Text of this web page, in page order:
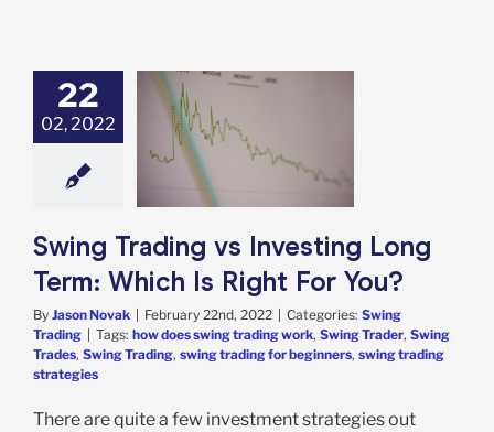
22
02, 2022
Trading vs
For You?
Swing Trading vs Investing Long
Term: Which Is Right For You?
By Jason Novak February 22nd, 2022 Categories: Swing
Trading
Tags: how does swing trading work, Swing Trader, Swing
Trades, Swing Trading, swing trading for beginners, swing trading
strategies
There are quite a few investment strategies out